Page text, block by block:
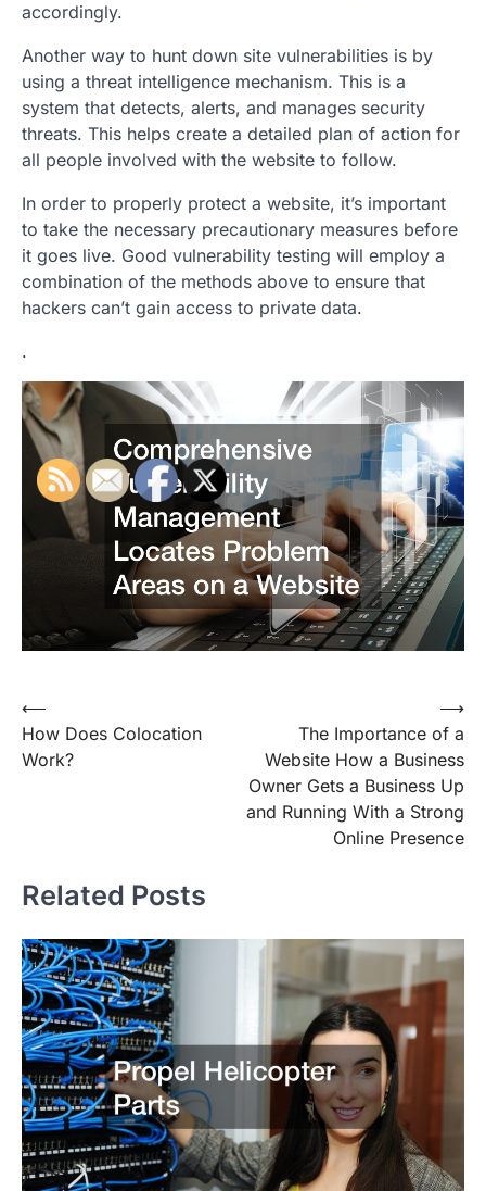
accordingly.
Another way to hunt down site vulnerabilities is by
using a threat intelligence mechanism. This is a
system that detects, alerts, and manages security
threats. This helps create a detailed plan of action for
all people involved with the website to follow.
In order to properly protect a website, it’s important
to take the necessary precautionary measures before
it goes live. Good vulnerability testing will employ a
combination of the methods above to ensure that
hackers can’t gain access to private data.
.
Post
navigation
⟵
How Does Colocation
Work?
The Importance of a
Website How a Business
Owner Gets a Business Up
and Running With a Strong
Online Presence
⟶
Related Posts